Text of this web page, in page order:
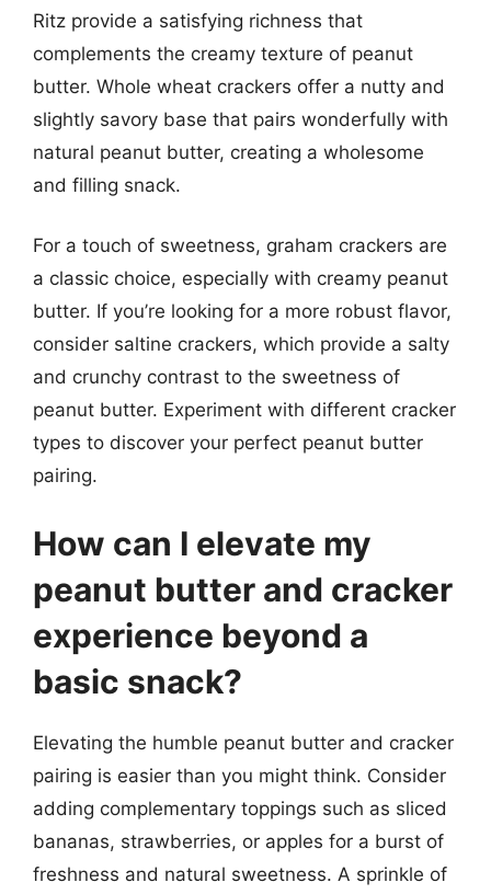
Ritz provide a satisfying richness that
complements the creamy texture of peanut
butter. Whole wheat crackers offer a nutty and
slightly savory base that pairs wonderfully with
natural peanut butter, creating a wholesome
and filling snack.
For a touch of sweetness, graham crackers are
a classic choice, especially with creamy peanut
butter. If you’re looking for a more robust flavor,
consider saltine crackers, which provide a salty
and crunchy contrast to the sweetness of
peanut butter. Experiment with different cracker
types to discover your perfect peanut butter
pairing.
How can I elevate my
peanut butter and cracker
experience beyond a
basic snack?
Elevating the humble peanut butter and cracker
pairing is easier than you might think. Consider
adding complementary toppings such as sliced
bananas, strawberries, or apples for a burst of
freshness and natural sweetness. A sprinkle of